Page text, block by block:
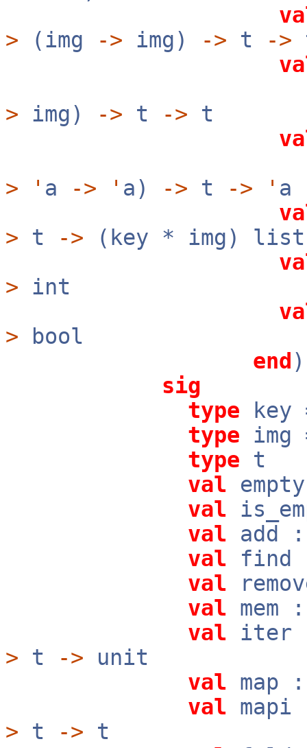
> (img -> img) -> t ->
> img) -> t -> t
>
' a -> ' a) -> t -> ' a
> t -> (key * img) list
> int
> bool
end
sig
type
type
type t
val
val
val add
val find
val
val
val iter
> t -> unit
val map
val
> t -> t